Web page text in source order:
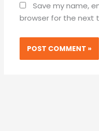
Save my name,
browser for the next